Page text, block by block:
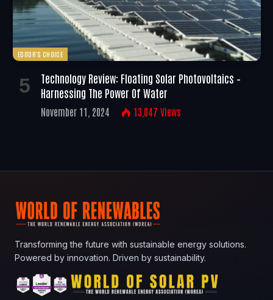
EDITOR'S CHOICE
Technology Review: Floating Solar Photovoltaics –
Harnessing The Power Of Water
November 11, 2024 13,047 Views
Transforming the future with sustainable energy solutions.
Powered by innovation. Driven by sustainability.